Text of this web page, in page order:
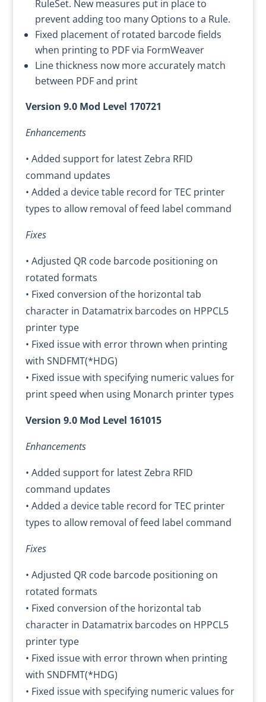
RuleSet. New measures put in place to
prevent adding too many Options to a Rule.
Fixed placement of rotated barcode fields
when printing to PDF via FormWeaver
Line thickness now more accurately match
between PDF and print
Version 9.0 Mod Level 170721
Enhancements
• Added support for latest Zebra RFID
command updates
• Added a device table record for TEC printer
types to allow removal of feed label command
Fixes
• Adjusted QR code barcode positioning on
rotated formats
• Fixed conversion of the horizontal tab
character in Datamatrix barcodes on HPPCL5
printer type
• Fixed issue with error thrown when printing
with SNDFMT(*HDG)
• Fixed issue with specifying numeric values for
print speed when using Monarch printer types
Version 9.0 Mod Level 161015
Enhancements
• Added support for latest Zebra RFID
command updates
• Added a device table record for TEC printer
types to allow removal of feed label command
Fixes
• Adjusted QR code barcode positioning on
rotated formats
• Fixed conversion of the horizontal tab
character in Datamatrix barcodes on HPPCL5
printer type
• Fixed issue with error thrown when printing
with SNDFMT(*HDG)
• Fixed issue with specifying numeric values for